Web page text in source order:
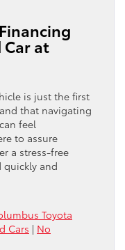
Car at
is just the first
that navigating
feel
to assure
a stress-free
quickly and
Toyota
Cars | No